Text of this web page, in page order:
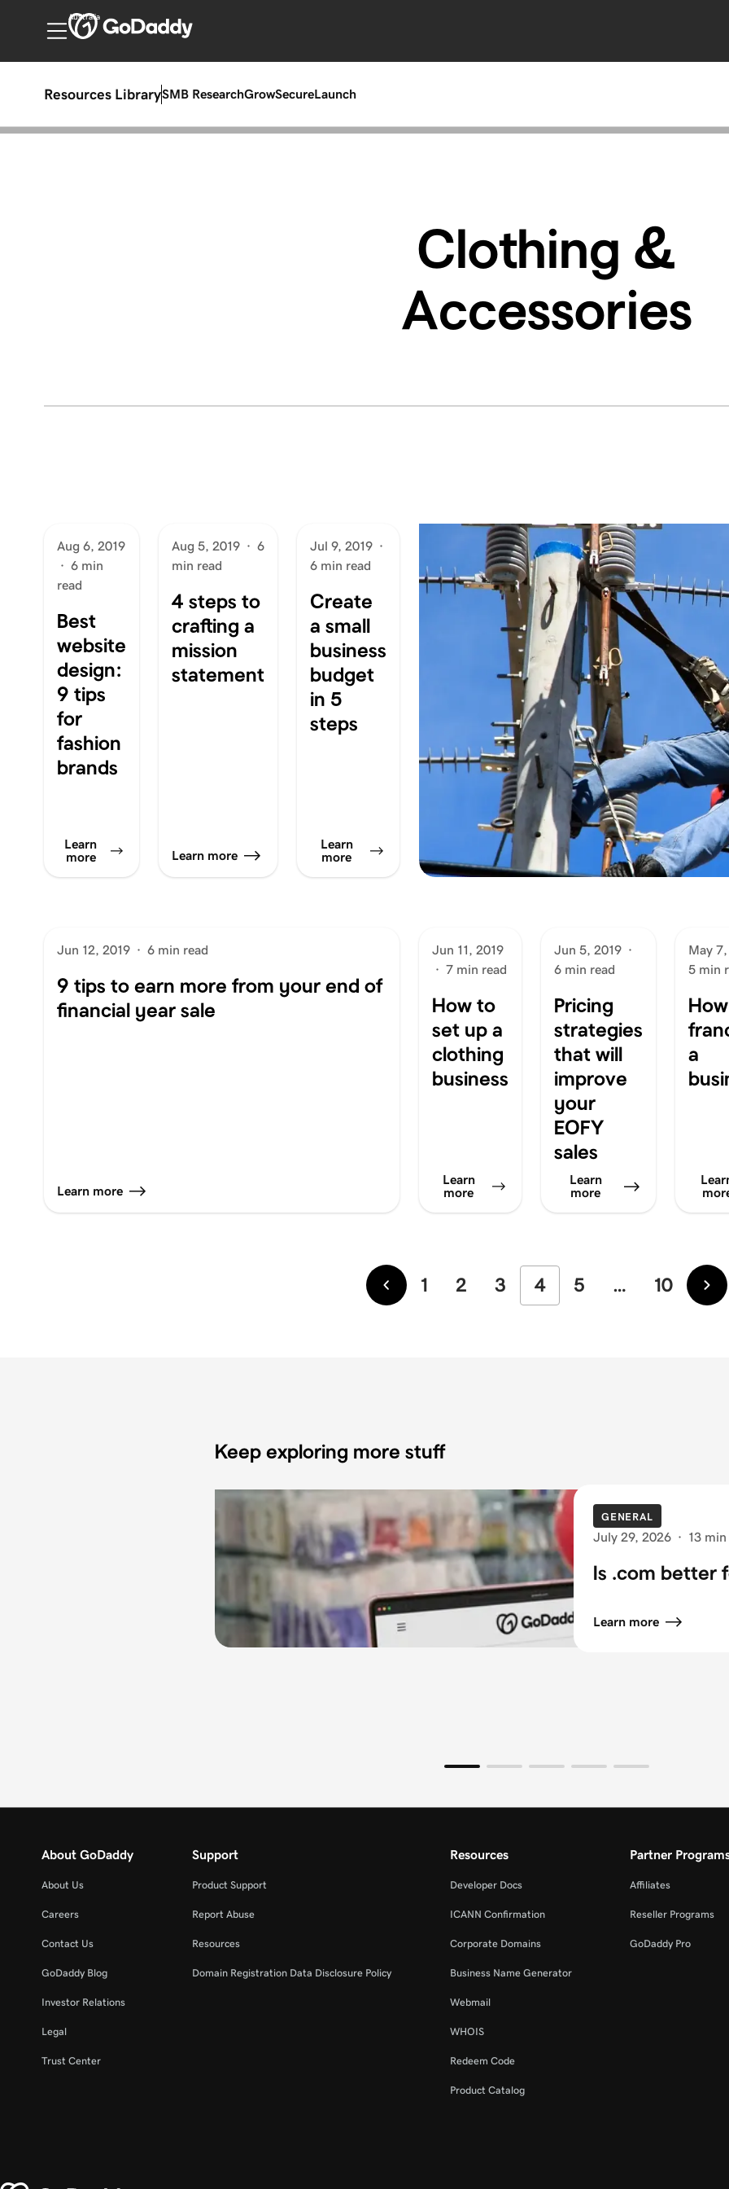
Australia
Resources LibrarySMB ResearchGrowSecureLaunch
Clothing &
Accessories
Aug 6, 2019
· 6 min
read
Best
website
design:
9 tips
for
fashion
brands
Learn
more
Aug 5, 2019 · 6
min read
4 steps to
crafting a
mission
statement
Learn more
Jul 9, 2019 ·
6 min read
Create
a small
business
budget
in 5
steps
Learn
more
Jun 12, 2019 · 6 min read
9 tips to earn more from your end of
financial year sale
Learn more
Jun 11, 2019
· 7 min read
How to
set up a
clothing
business
Learn
more
Jun 5, 2019 ·
6 min read
Pricing
strategies
that will
improve
your
EOFY
sales
Learn
more
May
5 min
a
Newer
1 2 3 4 5 … 10
Keep exploring more stuff
GENERAL
July 29, 2026 · 13 min
Is .com better
Learn more
About GoDaddy
About Us
Careers
Contact Us
GoDaddy Blog
Investor Relations
Legal
Trust Center
Support
Product Support
Report Abuse
Resources
Domain Registration Data Disclosure Policy
Resources
Developer Docs
ICANN Confirmation
Corporate Domains
Business Name Generator
Webmail
WHOIS
Redeem Code
Product Catalog
Partner
Affiliates
Reseller Programs
GoDaddy Pro